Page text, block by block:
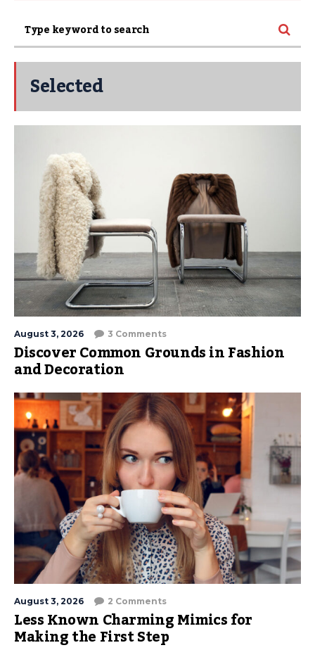
Selected
August 3, 2026 3 Comments
Discover Common Grounds in Fashion
and Decoration
August 3, 2026 2 Comments
Less Known Charming Mimics for
Making the First Step